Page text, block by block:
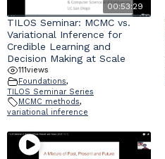
00:53:29
TILOS Seminar: MCMC vs.
Variational Inference for
Credible Learning and
Decision Making at Scale
111views
Foundations,
TILOS Seminar Series
MCMC methods,
variational inference